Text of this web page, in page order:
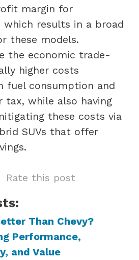
margin for
which results in a broad
these models.
the economic trade-
higher costs
fuel consumption and
tax, while also having
these costs via
SUVs that offer
Rate this post
Than Chevy?
Performance,
and Value